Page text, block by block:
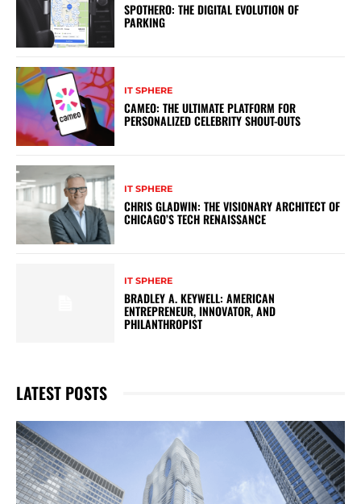
SPOTHERO: THE DIGITAL EVOLUTION OF
PARKING
IT SPHERE
CAMEO: THE ULTIMATE PLATFORM FOR
PERSONALIZED CELEBRITY SHOUT-OUTS
IT SPHERE
CHRIS GLADWIN: THE VISIONARY ARCHITECT OF
CHICAGO’S TECH RENAISSANCE
IT SPHERE
BRADLEY A. KEYWELL: AMERICAN
ENTREPRENEUR, INNOVATOR, AND
PHILANTHROPIST
LATEST POSTS